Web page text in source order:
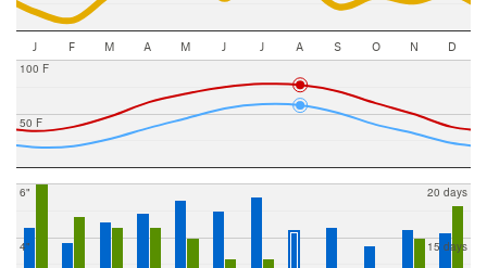
J F M A M J J A S O N D
50 F
100 F
4"
6"
15 days
20 days